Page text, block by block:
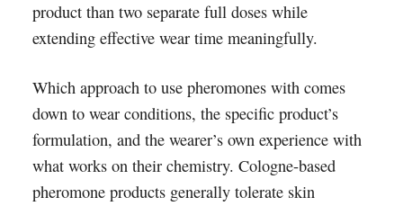
product than two separate full doses while
extending effective wear time meaningfully.
Which approach to use pheromones with comes
down to wear conditions, the specific product’s
formulation, and the wearer’s own experience with
what works on their chemistry. Cologne-based
pheromone products generally tolerate skin